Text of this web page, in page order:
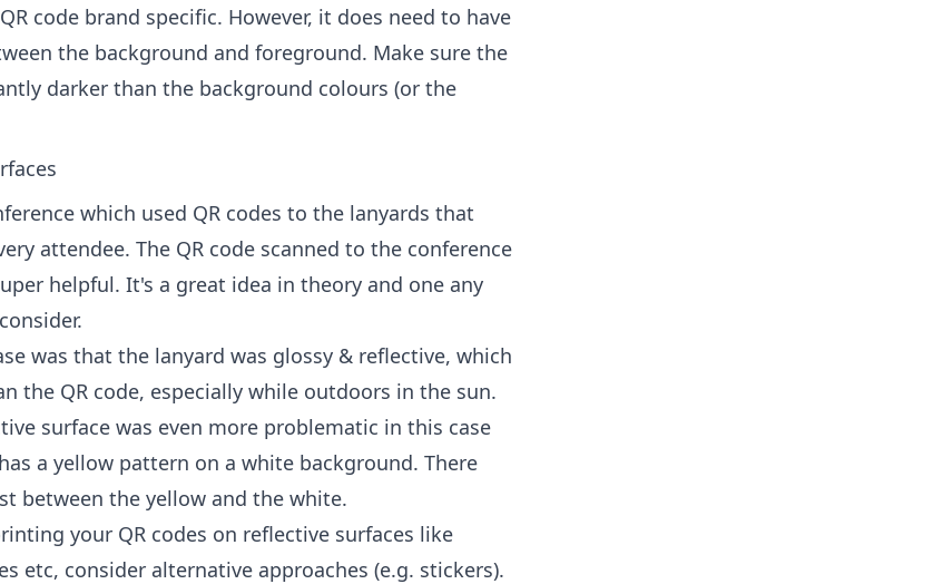
code brand specific. However, it does need to have
the background and foreground. Make sure the
darker than the background colours (or the
which used QR codes to the lanyards that
attendee. The QR code scanned to the conference
helpful. It's a great idea in theory and one any
was that the lanyard was glossy & reflective, which
the QR code, especially while outdoors in the sun.
surface was even more problematic in this case
a yellow pattern on a white background. There
between the yellow and the white.
your QR codes on reflective surfaces like
etc, consider alternative approaches (e.g. stickers).